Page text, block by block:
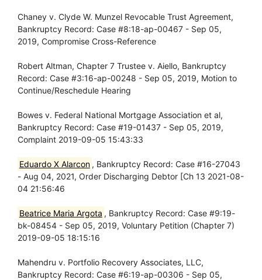
Chaney v. Clyde W. Munzel Revocable Trust Agreement,
Bankruptcy Record: Case #8:18-ap-00467 - Sep 05,
2019, Compromise Cross-Reference
Robert Altman, Chapter 7 Trustee v. Aiello, Bankruptcy
Record: Case #3:16-ap-00248 - Sep 05, 2019, Motion to
Continue/Reschedule Hearing
Bowes v. Federal National Mortgage Association et al,
Bankruptcy Record: Case #19-01437 - Sep 05, 2019,
Complaint 2019-09-05 15:43:33
Eduardo X Alarcon , Bankruptcy Record: Case #16-27043
- Aug 04, 2021, Order Discharging Debtor [Ch 13 2021-08-
04 21:56:46
Beatrice Maria Argota , Bankruptcy Record: Case #9:19-
bk-08454 - Sep 05, 2019, Voluntary Petition (Chapter 7)
2019-09-05 18:15:16
Mahendru v. Portfolio Recovery Associates, LLC,
Bankruptcy Record: Case #6:19-ap-00306 - Sep 05,